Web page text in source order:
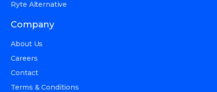
Ryte Alternative
Company
About Us
Careers
Contact
Terms & Conditions